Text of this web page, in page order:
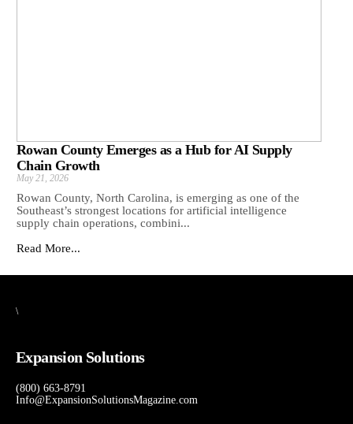
Rowan County Emerges as a Hub for AI Supply
Chain Growth
May 21, 2026
Rowan County, North Carolina, is emerging as one of the
Southeast’s strongest locations for artificial intelligence
supply chain operations, combini...
Read More...
\
Expansion Solutions
(800) 663-8791
Info@ExpansionSolutionsMagazine.com